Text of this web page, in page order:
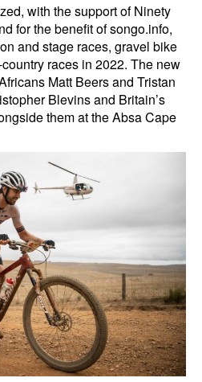
with the support of Ninety
for the benefit of songo.info,
and stage races, gravel bike
races in 2022. The new
Matt Beers and Tristan
Blevins and Britain’s
them at the Absa Cape